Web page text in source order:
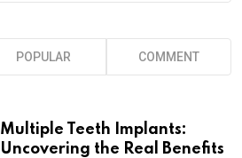
POPULAR COMMENT
Multiple Teeth Implants:
Uncovering the Real Benefits